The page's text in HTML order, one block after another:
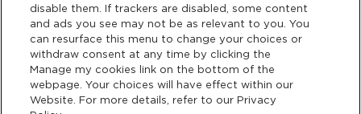
Data Deletion
Support
disable them. If trackers are disabled, some content
and ads you see may not be as relevant to you. You
can resurface this menu to change your choices or
withdraw consent at any time by clicking the
Manage my cookies link on the bottom of the
webpage. Your choices will have effect within our
Website. For more details, refer to our Privacy